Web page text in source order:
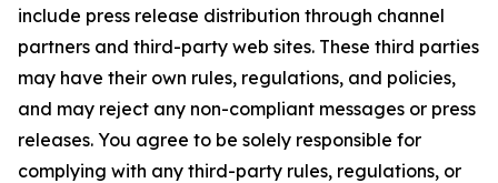
include press release distribution through channel
partners and third-party web sites. These third parties
may have their own rules, regulations, and policies,
and may reject any non-compliant messages or press
releases. You agree to be solely responsible for
complying with any third-party rules, regulations, or